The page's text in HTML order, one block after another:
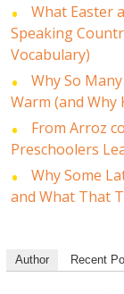
What Easter
Speaking
Vocabulary)
Why So
Warm (and Why
From Arroz
Preschoolers
Why Some
and What That
Author Recent